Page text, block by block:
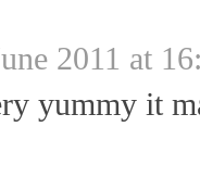
2011 at
yummy it